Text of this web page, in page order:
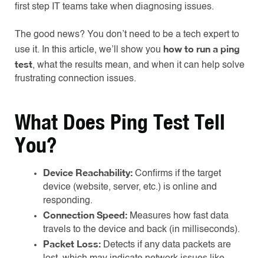
first step IT teams take when diagnosing issues.
The good news? You don’t need to be a tech expert to
use it. In this article, we’ll show you how to run a ping
test, what the results mean, and when it can help solve
frustrating connection issues.
What Does Ping Test Tell
You?
Device Reachability: Confirms if the target
device (website, server, etc.) is online and
responding.
Connection Speed: Measures how fast data
travels to the device and back (in milliseconds).
Packet Loss: Detects if any data packets are